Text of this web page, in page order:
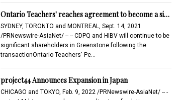
Ontario Teachers' reaches agreement to become a si…
SYDNEY, TORONTO and MONTREAL, Sept. 14, 2021
/PRNewswire-AsiaNet/ -- -- CDPQ and HIBV will continue to be
significant shareholders in Greenstone following the
transactionOntario Teachers' Pe…
project44 Announces Expansion in Japan
CHICAGO and TOKYO, Feb. 9, 2022 /PRNewswire-AsiaNet/ -- -